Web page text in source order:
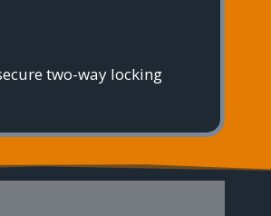
two-way locking